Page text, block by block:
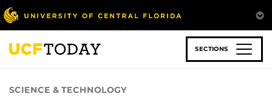
Skip
to
main
content
SECTIONS
SCIENCE & TECHNOLOGY